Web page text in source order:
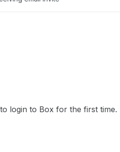
login to Box for the first time.